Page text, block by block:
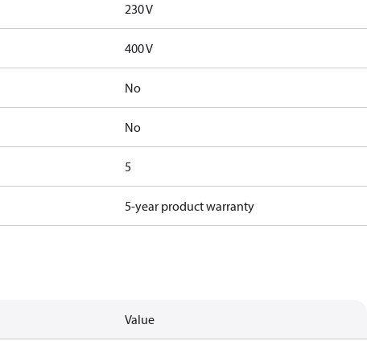
230 V
400 V
No
No
5
5-year product warranty
Value